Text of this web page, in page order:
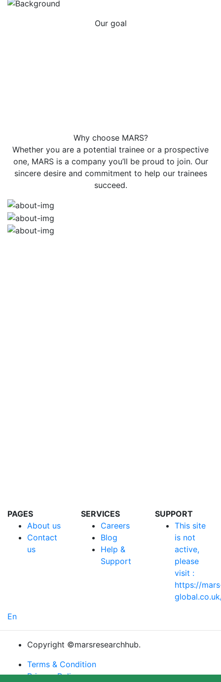
Our goal
Why choose MARS?
Whether you are a potential trainee or a prospective
one, MARS is a company you’ll be proud to join. Our
sincere desire and commitment to help our trainees
succeed.
PAGES
About us
Contact
us
SERVICES
Careers
Blog
Help &
Support
SUPPORT
This site
is not
active,
please
visit :
https://
En
Copyright ©marsresearchhub.
Terms & Condition
Privacy Policy